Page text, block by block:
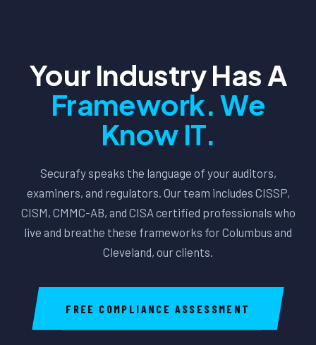
Your Industry Has A
Framework. We
Know IT.
Securafy speaks the language of your auditors,
examiners, and regulators. Our team includes CISSP,
CISM, CMMC-AB, and CISA certified professionals who
live and breathe these frameworks for Columbus and
Cleveland, our clients.
FREE COMPLIANCE ASSESSMENT